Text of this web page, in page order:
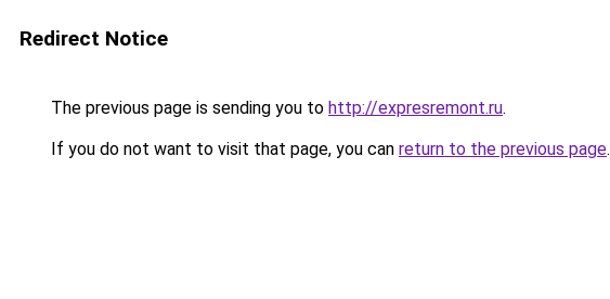
Redirect Notice
The previous page is sending you to http://expresremont.ru.
If you do not want to visit that page, you can return to the previous page.